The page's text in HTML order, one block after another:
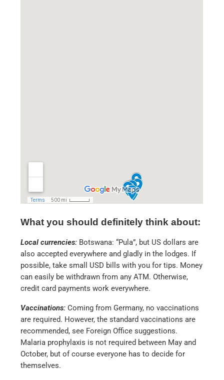
What you should definitely think about:
Local currencies: Botswana: “Pula”, but US dollars are
also accepted everywhere and gladly in the lodges. If
possible, take small USD bills with you for tips. Money
can easily be withdrawn from any ATM. Otherwise,
credit card payments work everywhere.
Vaccinations: Coming from Germany, no vaccinations
are required. However, the standard vaccinations are
recommended, see Foreign Office suggestions.
Malaria prophylaxis is not required between May and
October, but of course everyone has to decide for
themselves.